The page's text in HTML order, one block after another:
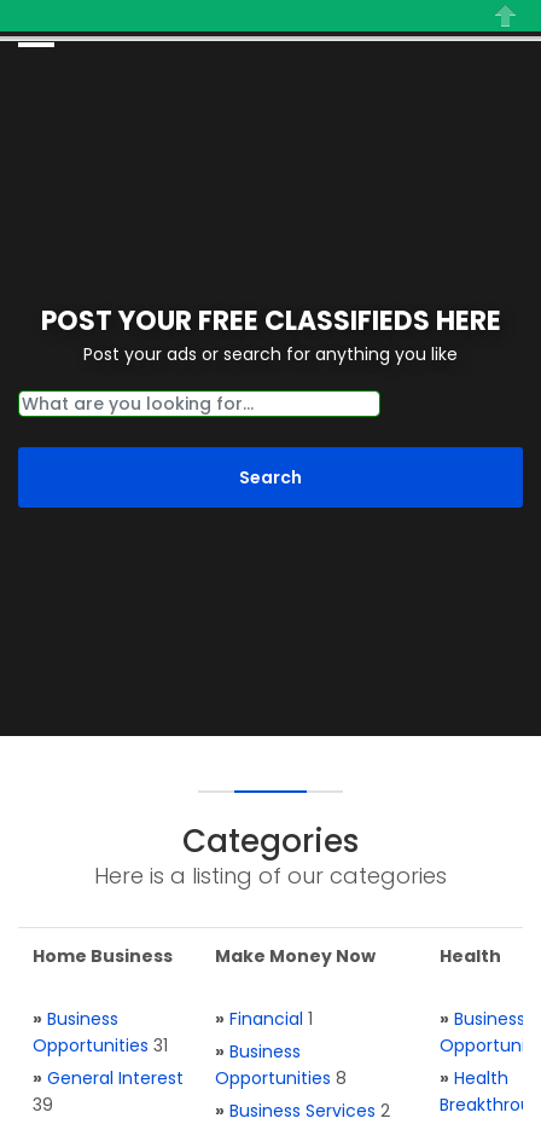
Close
POST YOUR FREE CLASSIFIEDS HERE
Post your ads or search for anything you like
Categories
Here is a listing of our categories
Home Business
» Business
Opportunities 31
» General Interest
39
Make Money Now
» Financial 1
» Business
Opportunities 8
» Business Services 2
Health
» Business
» Health